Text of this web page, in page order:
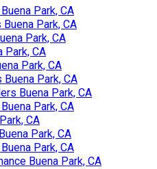
Park, CA
Park, CA
Park, CA
Park, CA
Park, CA
Park, CA
Buena Park, CA
Park, CA
CA
Park, CA
Park, CA
Buena Park, CA